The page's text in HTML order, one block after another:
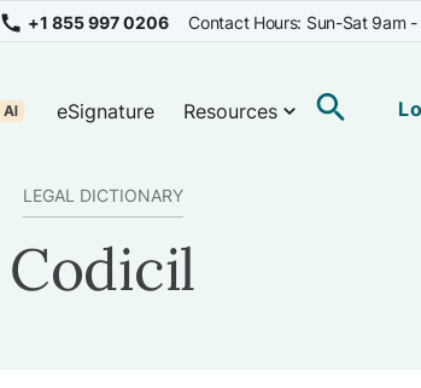
+1 855 997 0206 Contact Hours: Sun-Sat 9am -
eSignature Resources
LEGAL DICTIONARY
Codicil